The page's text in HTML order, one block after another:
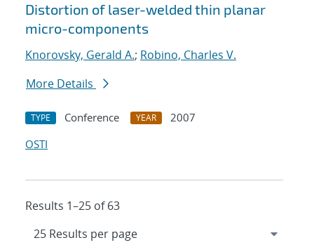
Distortion of laser-welded thin planar
micro-components
Knorovsky, Gerald A.; Robino, Charles V.
More Details
TYPE Conference YEAR
2007
OSTI
Results 1–25 of 63